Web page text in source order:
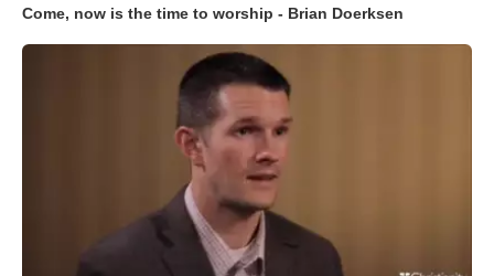
Come, now is the time to worship - Brian Doerksen